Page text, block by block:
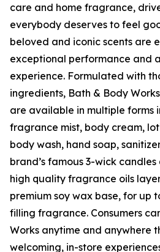
care and home fragrance,
everybody deserves to feel
beloved and iconic scents are
exceptional performance and
experience. Formulated with
ingredients, Bath & Body
are available in multiple forms
fragrance mist, body cream,
body wash, hand soap,
brand’s famous 3-wick
high quality fragrance oils
premium soy wax base, for up
filling fragrance. Consumers
Works anytime and anywhere
welcoming, in-store